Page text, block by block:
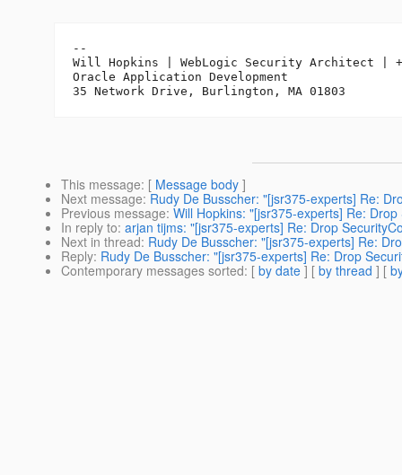
--
Will Hopkins | WebLogic Security Architect |
Oracle Application Development
This message: [ Message body ]
Next message: Rudy De Busscher: "[jsr375-experts] Re:
Previous message: Will Hopkins: "[jsr375-experts] Re:
In reply to: arjan tijms: "[jsr375-experts] Re: Drop
Next in thread: Rudy De Busscher: "[jsr375-experts] Re:
Reply: Rudy De Busscher: "[jsr375-experts] Re: Drop
Contemporary messages sorted: [ by date ] [ by thread ] [